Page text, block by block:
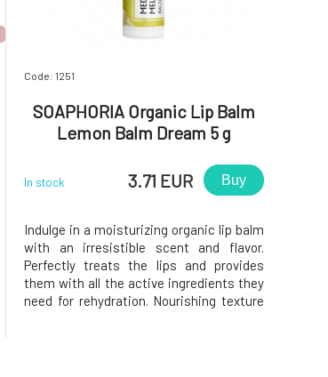
Code: 1251
SOAPHORIA Organic Lip Balm
Lemon Balm Dream 5 g
In stock 3.71 EUR Buy
Indulge in a moisturizing organic lip balm
with an irresistible scent and flavor.
Perfectly treats the lips and provides
them with all the active ingredients they
need for rehydration. Nourishing texture